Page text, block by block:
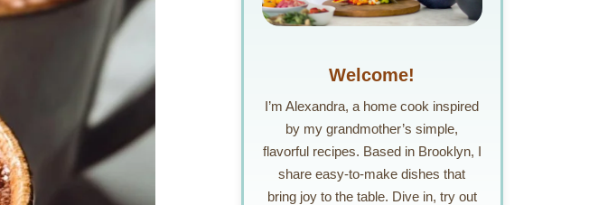
Welcome!
I’m Alexandra, a home cook inspired
by my grandmother’s simple,
flavorful recipes. Based in Brooklyn, I
share easy-to-make dishes that
bring joy to the table. Dive in, try out